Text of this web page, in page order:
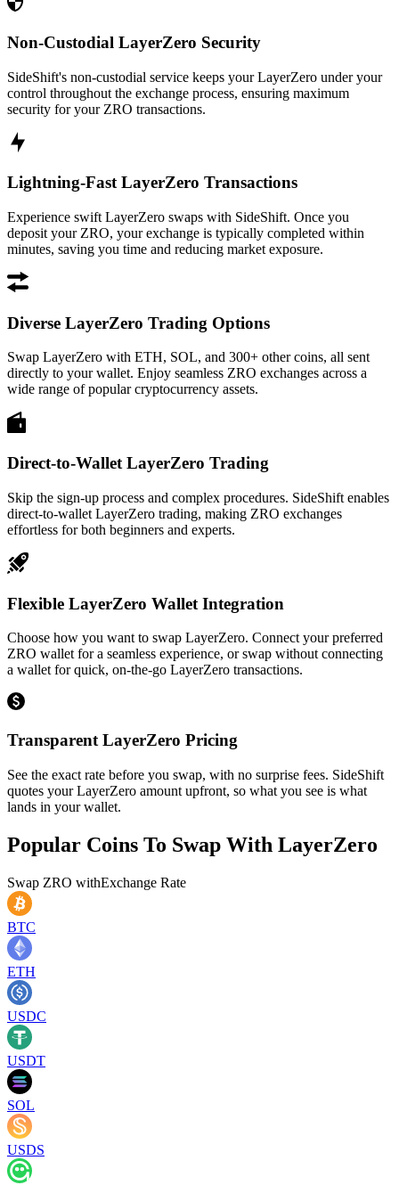
Non-Custodial LayerZero Security
SideShift's non-custodial service keeps your LayerZero under your
control throughout the exchange process, ensuring maximum
security for your ZRO transactions.
Lightning-Fast LayerZero Transactions
Experience swift LayerZero swaps with SideShift. Once you
deposit your ZRO, your exchange is typically completed within
minutes, saving you time and reducing market exposure.
Diverse LayerZero Trading Options
Swap LayerZero with ETH, SOL, and 300+ other coins, all sent
directly to your wallet. Enjoy seamless ZRO exchanges across a
wide range of popular cryptocurrency assets.
Direct-to-Wallet LayerZero Trading
Skip the sign-up process and complex procedures. SideShift enables
direct-to-wallet LayerZero trading, making ZRO exchanges
effortless for both beginners and experts.
Flexible LayerZero Wallet Integration
Choose how you want to swap LayerZero. Connect your preferred
ZRO wallet for a seamless experience, or swap without connecting
a wallet for quick, on-the-go LayerZero transactions.
Transparent LayerZero Pricing
See the exact rate before you swap, with no surprise fees. SideShift
quotes your LayerZero amount upfront, so what you see is what
lands in your wallet.
Popular Coins To Swap With LayerZero
Swap ZRO withExchange Rate
BTC
ETH
USDC
USDT
SOL
USDS